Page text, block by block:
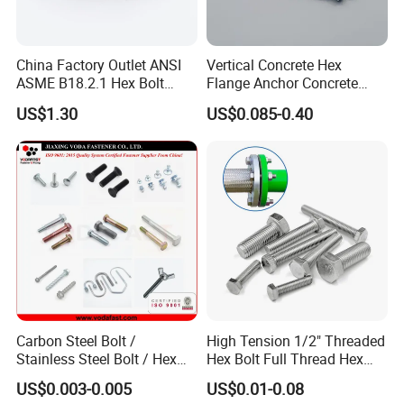
Company Profile
Qingdao Xinquanxi Metal Products Co..Ltd. was
Hardware Cable Co., LTD.), located in Jimo District,
Qingdao city, the company was mainly engaged in the
China Factory Outlet ANSI
ASME B18.2.1 Hex Bolt
Grade 2 5 8 A10 Inch Size
Unc Unf
US$1.30
Vertical Concrete Hex
Flange Anchor Concrete
Screw Concrete Bolt
US$0.085-0.40
Carbon Steel Bolt /
Stainless Steel Bolt / Hex
Bolt / Hex Flange Bolt/
Square Bolt / Carriage Bolt /
US$0.003-0.005
High Tension 1/2" Threaded
Hex Bolt Full Thread Hex
Head Bolt Stainless Steel
Hex Bolt and Nut DIN933
US$0.01-0.08